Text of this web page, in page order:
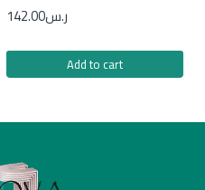
ر.س142.00
Add to cart